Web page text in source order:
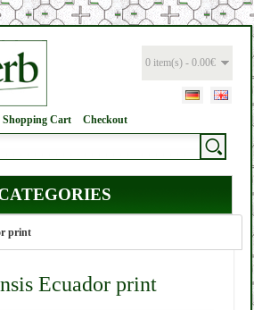
0 item(s) - 0.00€
Shopping Cart Checkout
print
Ecuador print